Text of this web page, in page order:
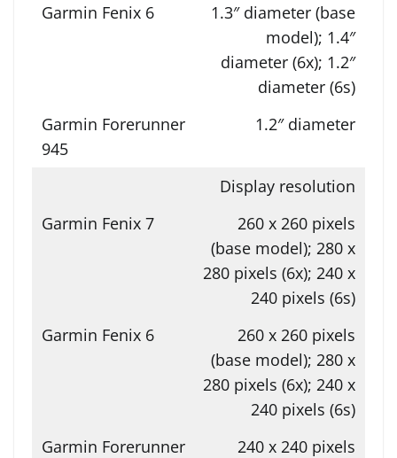
1.3″ diameter (base
model); 1.4″
diameter (6x); 1.2″
diameter (6s)
1.2″ diameter
Display resolution
260 x 260 pixels
(base model); 280 x
280 pixels (6x); 240 x
240 pixels (6s)
260 x 260 pixels
(base model); 280 x
280 pixels (6x); 240 x
240 pixels (6s)
240 x 240 pixels